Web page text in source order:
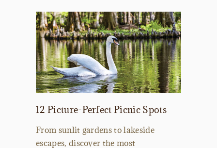
12 Picture-Perfect Picnic Spots
From sunlit gardens to lakeside
escapes, discover the most